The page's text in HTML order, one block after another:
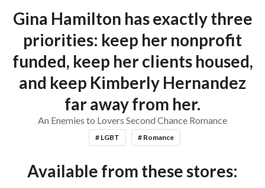
Gina Hamilton has exactly three
priorities: keep her nonprofit
funded, keep her clients housed,
and keep Kimberly Hernandez
far away from her.
An Enemies to Lovers Second Chance Romance
# LGBT # Romance
Available from these stores: